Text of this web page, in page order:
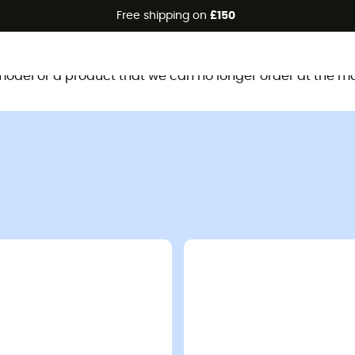
Free shipping on £150
or a product that we can no longer order at the